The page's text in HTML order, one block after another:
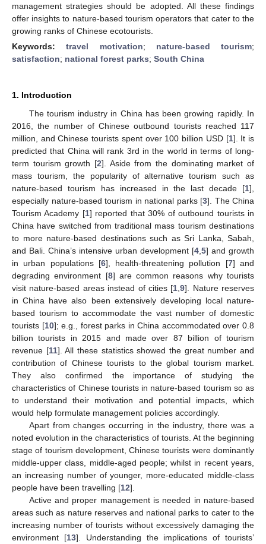
management strategies should be adopted. All these findings
offer insights to nature-based tourism operators that cater to the
growing ranks of Chinese ecotourists.
Keywords:travel motivation; nature-based tourism;
satisfaction; national forest parks; South China
1. Introduction
The tourism industry in China has been growing rapidly. In
2016, the number of Chinese outbound tourists reached 117
million, and Chinese tourists spent over 100 billion USD [1]. It is
predicted that China will rank 3rd in the world in terms of long-
term tourism growth [2]. Aside from the dominating market of
mass tourism, the popularity of alternative tourism such as
nature-based tourism has increased in the last decade [1],
especially nature-based tourism in national parks [3]. The China
Tourism Academy [1] reported that 30% of outbound tourists in
China have switched from traditional mass tourism destinations
to more nature-based destinations such as Sri Lanka, Sabah,
and Bali. China’s intensive urban development [4 5] and growth
in urban populations [6], health-threatening pollution [7] and
degrading environment [8] are common reasons why tourists
visit nature-based areas instead of cities [1 ,9]. Nature reserves
in China have also been extensively developing local nature-
based tourism to accommodate the vast number of domestic
tourists [10]; e.g., forest parks in China accommodated over 0.8
billion tourists in 2015 and made over 87 billion of tourism
revenue [11]. All these statistics showed the great number and
contribution of Chinese tourists to the global tourism market.
They also confirmed the importance of studying the
characteristics of Chinese tourists in nature-based tourism so as
to understand their motivation and potential impacts, which
would help formulate management policies accordingly.
Apart from changes occurring in the industry, there was a
noted evolution in the characteristics of tourists. At the beginning
stage of tourism development, Chinese tourists were dominantly
middle-upper class, middle-aged people; whilst in recent years,
an increasing number of younger, more-educated middle-class
people have been travelling [12].
Active and proper management is needed in nature-based
areas such as nature reserves and national parks to cater to the
increasing number of tourists without excessively damaging the
environment [13]. Understanding the implications of tourists’